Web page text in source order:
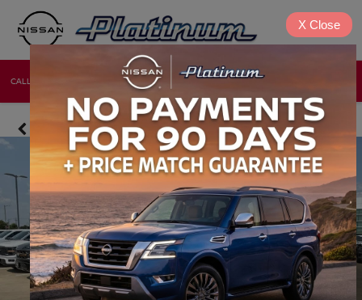
CALL NEW USED
X Close